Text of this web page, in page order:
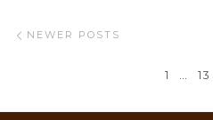
Posts navigation
NEWER POSTS
1 … 13